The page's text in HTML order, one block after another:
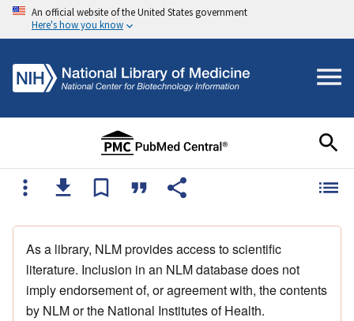
An official website of the United States government
Here's how you know
As a library, NLM provides access to scientific
literature. Inclusion in an NLM database does not
imply endorsement of, or agreement with, the contents
by NLM or the National Institutes of Health.